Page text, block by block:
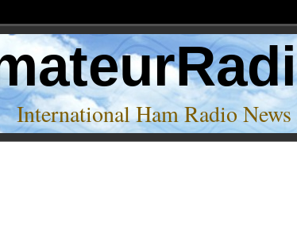
International Ham Radio